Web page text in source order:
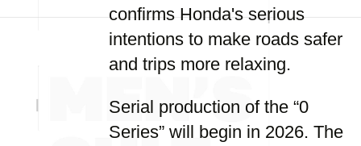
confirms Honda's serious
intentions to make roads safer
and trips more relaxing.
Serial production of the “0
Series” will begin in 2026. The